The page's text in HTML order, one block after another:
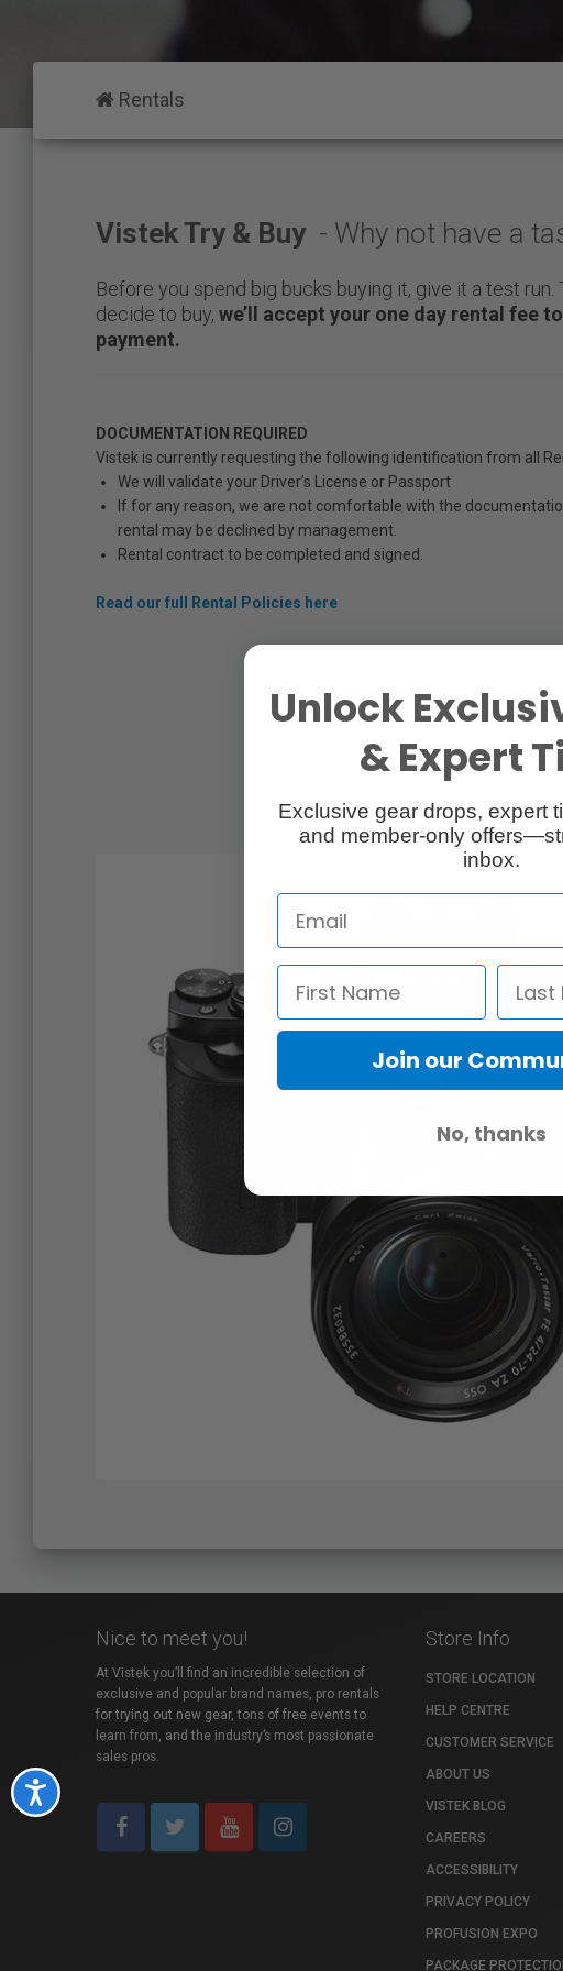
reader;
Accessibility
Rentals
Vistek Try & Buy- Why not have a
Before you spend big bucks buying it, give it a test run.
decide to buy, we’ll accept your one day rental fee
payment.
DOCUMENTATION REQUIRED
Vistek is currently requesting the following identification from all
We will validate your Driver’s License or Passport
If for any reason, we are not comfortable with the
rental may be declined by management.
Rental contract to be completed and signed.
Read our full Rental Policies here
Nice to meet you!
At Vistek you’ll find an incredible selection of
exclusive and popular brand names, pro rentals
for trying out new gear, tons of free events to
learn from, and the industry’s most passionate
sales pros.
Store Info
STORE LOCATION
HELP CENTRE
CUSTOMER SERVICE
ABOUT US
VISTEK BLOG
CAREERS
ACCESSIBILITY
PRIVACY POLICY
PROFUSION EXPO
PACKAGE
Unlock
& Expert
Exclusive gear drops, expert
and member-only
inbox.
Join our
No, thanks